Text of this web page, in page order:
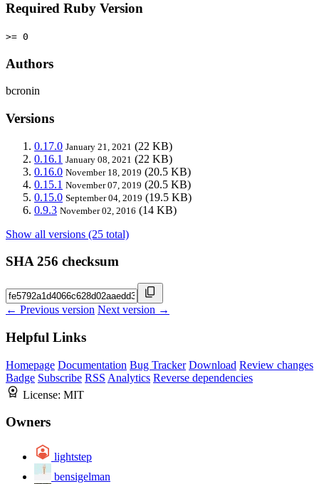
Required Ruby Version
>= 0
Authors
bcronin
Versions
0.17.0 January 21, 2021 (22 KB)
0.16.1 January 08, 2021 (22 KB)
0.16.0 November 18, 2019 (20.5 KB)
0.15.1 November 07, 2019 (20.5 KB)
0.15.0 September 04, 2019 (19.5 KB)
0.9.3 November 02, 2016 (14 KB)
Show all versions (25 total)
SHA 256 checksum
← Previous version Next version →
Helpful Links
Homepage Documentation Bug Tracker Download Review changes
Badge Subscribe RSS Analytics Reverse dependencies
License: MIT
Owners
lightstep
bensigelman